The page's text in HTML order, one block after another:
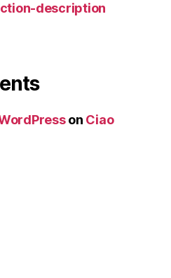
description
on Ciao